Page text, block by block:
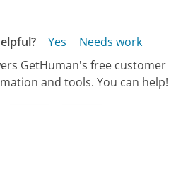
Yes
Needs work
GetHuman's free customer
and tools. You can help!